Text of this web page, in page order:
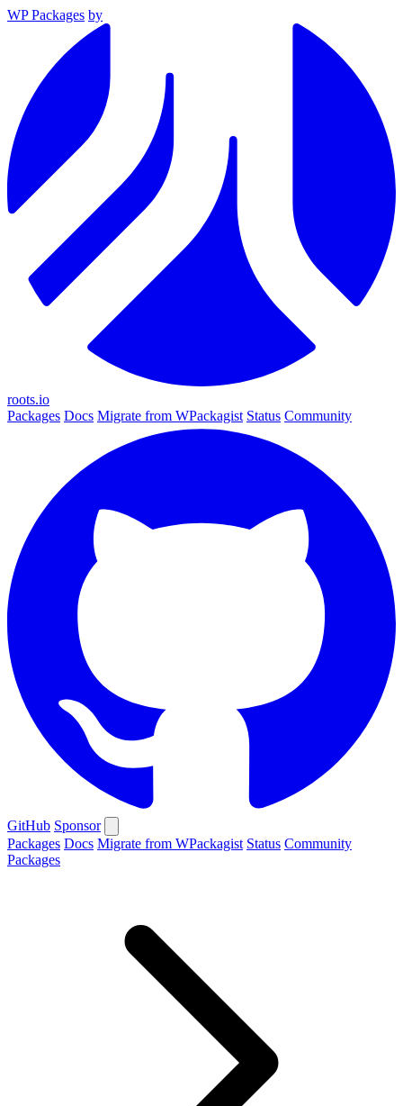
WP Packages by
roots.io
Packages Docs Migrate from WPackagist Status Community
GitHub Sponsor
Packages Docs Migrate from WPackagist Status Community
Packages